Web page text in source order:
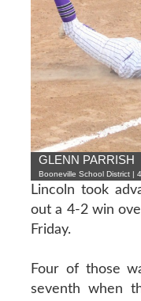
GLENN PARRISH
Booneville School District |
Lincoln took
out a 4-2 win
Friday.
Four of those
seventh when